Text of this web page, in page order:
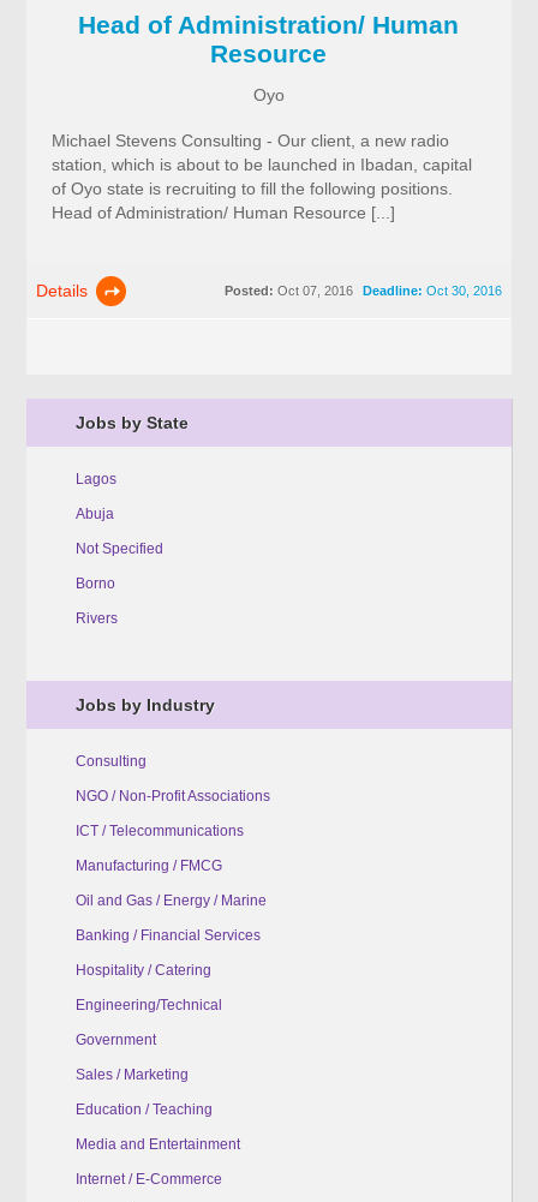
Jobs by State
Lagos
Abuja
Not Specified
Borno
Rivers
Jobs by Industry
Consulting
NGO / Non-Profit Associations
ICT / Telecommunications
Manufacturing / FMCG
Oil and Gas / Energy / Marine
Banking / Financial Services
Hospitality / Catering
Engineering/Technical
Government
Sales / Marketing
Education / Teaching
Media and Entertainment
Internet / E-Commerce
Head of Administration/ Human
Resource
Oyo
Michael Stevens Consulting - Our client, a new radio
station, which is about to be launched in Ibadan, capital
of Oyo state is recruiting to fill the following positions.
Head of Administration/ Human Resource [...]
Details Deadline: Oct 30, 2016
Posted: Oct 07, 2016